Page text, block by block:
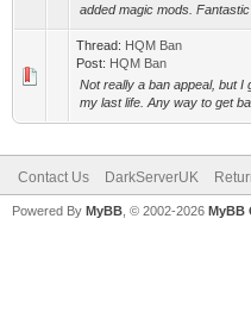
added magic mods.
Thread: HQM Ban
Post: HQM Ban
Not really a ban appeal, but I
my last life. Any way to get
Contact Us DarkServerUK
Powered By MyBB , © 2002-2026 MyBB